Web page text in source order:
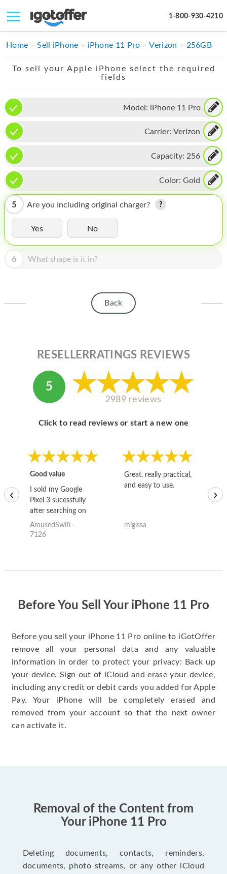
1-800-930-4210
IPHONE
IMAC
APPLE WATCH
MAC PRO
PHONE
TABLET
MICROSOFT
HOMEPOD
ABOUT APPLE
ABOUT MICROSOFT
Home Sell iPhone iPhone 11 Pro Verizon 256GB
To sell your Apple iPhone select the required
fields
Model: iPhone 11 Pro
Carrier: Verizon
Capacity: 256
Color: Gold
5 Are you Including original charger?
Yes No
6 What shape is it in?
Back
RESELLERRATINGS REVIEWS
5
2989 reviews
Click to read reviews or start a new one
Good value
I sold my Google
Pixel 3 sucessfully
after searching on
the internet for a
good deal and theses
AmusedSwift-
7126
Great, really practical,
and easy to use.
migissa
‹ ›
Before You Sell Your iPhone 11 Pro
Before you sell your iPhone 11 Pro online to iGotOffer
remove all your personal data and any valuable
information in order to protect your privacy: Back up
your device. Sign out of iCloud and erase your device,
including any credit or debit cards you added for Apple
Pay. Your iPhone will be completely erased and
removed from your account so that the next owner
can activate it.
Removal of the Content from
Your iPhone 11 Pro
Deleting documents, contacts, reminders,
documents, photo streams, or any other iCloud